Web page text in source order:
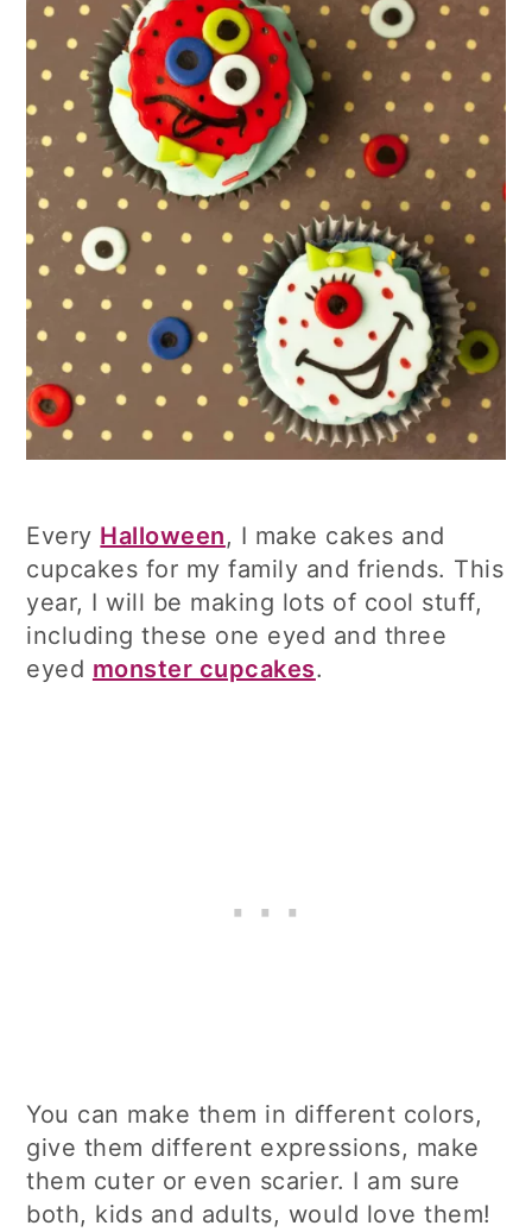
Every Halloween, I make cakes and
cupcakes for my family and friends. This
year, I will be making lots of cool stuff,
including these one eyed and three
eyed monster cupcakes.
You can make them in different colors,
give them different expressions, make
them cuter or even scarier. I am sure
both, kids and adults, would love them!